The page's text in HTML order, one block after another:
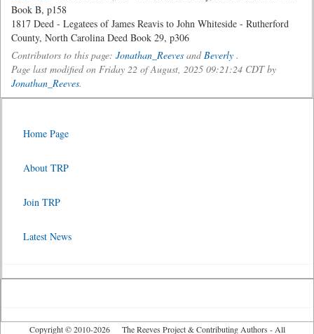
Book B, p158
1817 Deed - Legatees of James Reavis to John Whiteside - Rutherford
County, North Carolina Deed Book 29, p306
Contributors to this page: Jonathan_Reeves andBeverly .
Page last modified on Friday 22 of August, 2025 09:21:24 CDT by
Jonathan_Reeves.
Home Page
About TRP
Join TRP
Latest News
Copyright © 2010-2026 The Reeves Project & Contributing Authors - All